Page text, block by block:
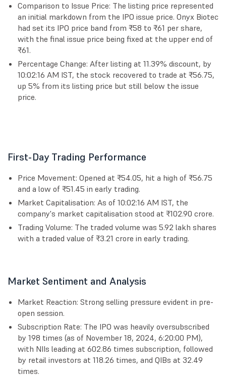
Comparison to Issue Price: The listing price represented
an initial markdown from the IPO issue price. Onyx Biotec
had set its IPO price band from ₹58 to ₹61 per share,
with the final issue price being fixed at the upper end of
₹61.
Percentage Change: After listing at 11.39% discount, by
10:02:16 AM IST, the stock recovered to trade at ₹56.75,
up 5% from its listing price but still below the issue
price.
First-Day Trading Performance
Price Movement: Opened at ₹54.05, hit a high of ₹56.75
and a low of ₹51.45 in early trading.
Market Capitalisation: As of 10:02:16 AM IST, the
company's market capitalisation stood at ₹102.90 crore.
Trading Volume: The traded volume was 5.92 lakh shares
with a traded value of ₹3.21 crore in early trading.
Market Sentiment and Analysis
Market Reaction: Strong selling pressure evident in pre-
open session.
Subscription Rate: The IPO was heavily oversubscribed
by 198 times (as of November 18, 2024, 6:20:00 PM),
with NIIs leading at 602.86 times subscription, followed
by retail investors at 118.26 times, and QIBs at 32.49
times.